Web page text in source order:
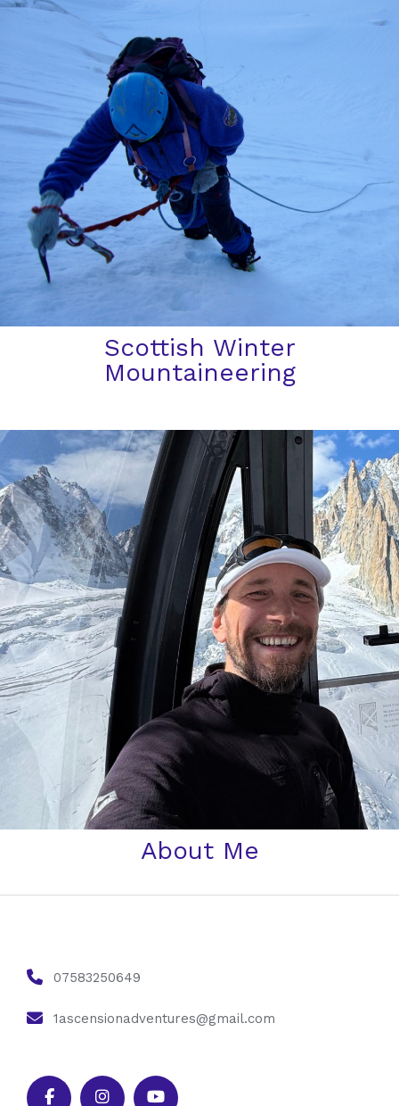
Scottish Winter
Mountaineering
About Me
07583250649
1ascensionadventures@gmail.com